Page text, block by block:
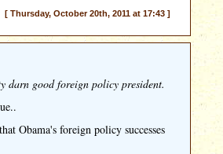
Thursday, October 20th, 2011 at 17:43 ]
darn good foreign policy president.
Obama's foreign policy successes